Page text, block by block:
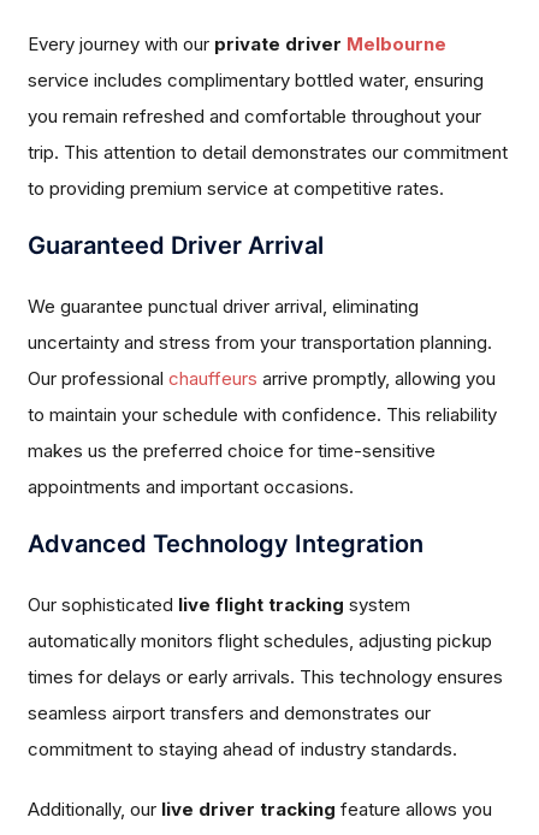
Every journey with our private driver Melbourne
service includes complimentary bottled water, ensuring
you remain refreshed and comfortable throughout your
trip. This attention to detail demonstrates our commitment
to providing premium service at competitive rates.
Guaranteed Driver Arrival
We guarantee punctual driver arrival, eliminating
uncertainty and stress from your transportation planning.
Our professional chauffeurs arrive promptly, allowing you
to maintain your schedule with confidence. This reliability
makes us the preferred choice for time-sensitive
appointments and important occasions.
Advanced Technology Integration
Our sophisticated live flight tracking system
automatically monitors flight schedules, adjusting pickup
times for delays or early arrivals. This technology ensures
seamless airport transfers and demonstrates our
commitment to staying ahead of industry standards.
Additionally, our live driver tracking feature allows you